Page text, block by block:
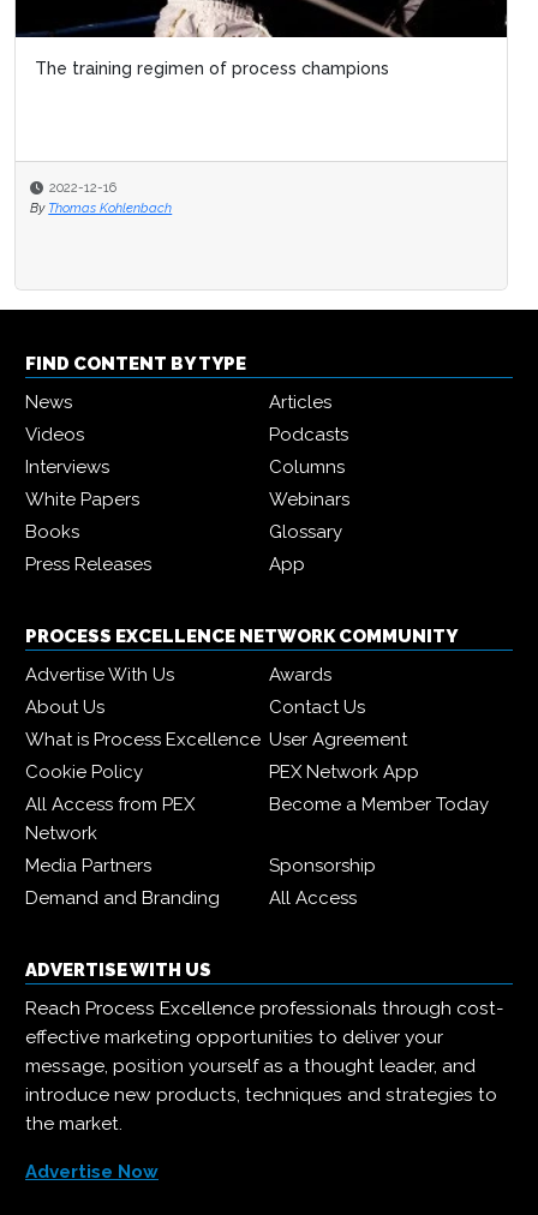
The training regimen of process champions
2022-12-16
By Thomas Kohlenbach
FIND CONTENT BY TYPE
News
Articles
Videos
Podcasts
Interviews
Columns
White Papers
Webinars
Books
Glossary
Press Releases
App
PROCESS EXCELLENCE NETWORK COMMUNITY
Advertise With Us
Awards
About Us
Contact Us
What is Process Excellence User Agreement
Cookie Policy
PEX Network App
All Access from PEX
Network
Become a Member Today
Media Partners
Sponsorship
Demand and Branding
All Access
ADVERTISE WITH US
Reach Process Excellence professionals through cost-
effective marketing opportunities to deliver your
message, position yourself as a thought leader, and
introduce new products, techniques and strategies to
the market.
Advertise Now